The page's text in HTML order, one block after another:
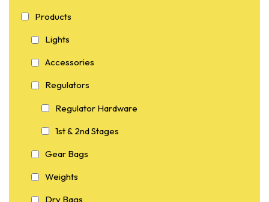
Products
Lights
Accessories
Regulators
Regulator Hardware
1st & 2nd Stages
Gear Bags
Weights
Dry Bags